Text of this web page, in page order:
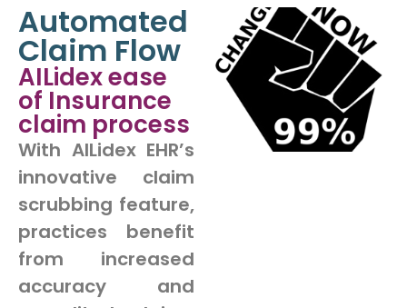
Automated
Claim Flow
AILidex ease
of Insurance
claim process
With AILidex EHR’s
innovative claim
scrubbing feature,
practices benefit
from increased
accuracy and